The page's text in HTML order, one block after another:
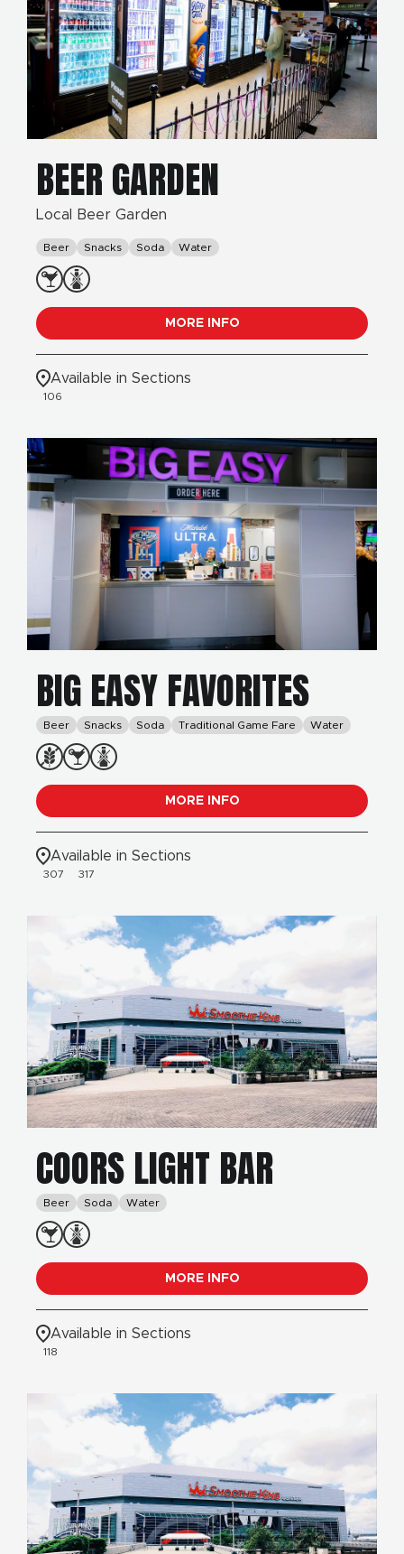
BEER GARDEN
Local Beer Garden
Beer Snacks Soda Water
MORE INFO
Available in Sections
106
BIG EASY FAVORITES
Beer Snacks Soda Traditional Game Fare Water
MORE INFO
Available in Sections
307 317
COORS LIGHT BAR
Beer Soda Water
MORE INFO
Available in Sections
118